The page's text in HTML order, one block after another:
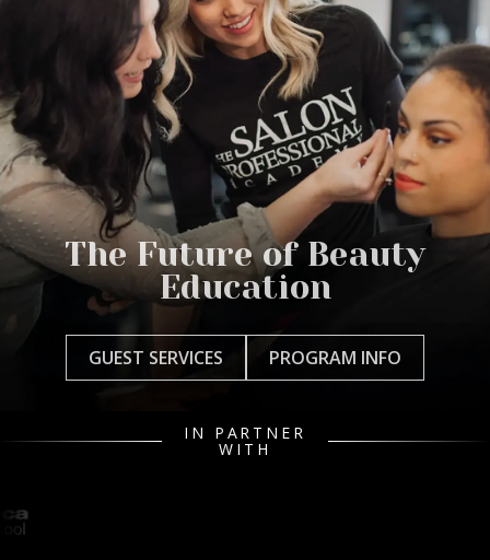
The Future of Beauty
Education
GUEST SERVICES PROGRAM INFO
IN PARTNER
WITH